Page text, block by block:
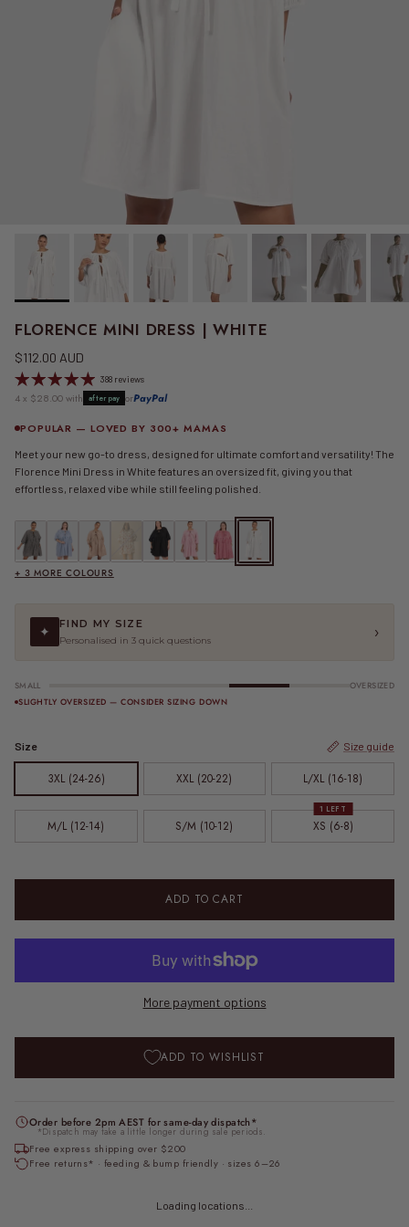
FLORENCE MINI DRESS | WHITE
Regular price
$112.00 AUD
388 reviews
4 x $28.00 with afterpay orPayPal
POPULAR — LOVED BY 300+ MAMAS
Meet your new go-to dress, designed for ultimate comfort and versatility! The
Florence Mini Dress in White features an oversized fit, giving you that
effortless, relaxed vibe while still feeling polished.
FINAL SALE | Florence Mini Dress | Black Gingham
FINAL SALE | Florence Mini Dress | Blue Gingham
FINAL SALE | Florence Mini Dress | Caramel Gingham
Florence Mini Dress | Cupid
Florence Mini Dress | Jett
FINAL SALE | Florence Mini Dress | Pink Gingham
FINAL SALE | Florence Mini Dress | Red
Florence Mini Dress | White
+ 3 MORE COLOURS
✦
FIND MY SIZE
Personalised in 3 quick questions ›
SMALL
OVERSIZED
SLIGHTLY OVERSIZED — CONSIDER SIZING DOWN
Size Size guide
3XL (24-26) XXL (20-22) L/XL (16-18)
M/L (12-14) S/M (10-12) XS (6-8)
1 LEFT
ADD TO CART
More payment options
ADD TO WISHLIST
Order before 2pm AEST for same-day dispatch*
*Dispatch may take a little longer during sale periods.
Free express shipping over $200
Free returns* · feeding & bump friendly · sizes 6–26
Loading locations...